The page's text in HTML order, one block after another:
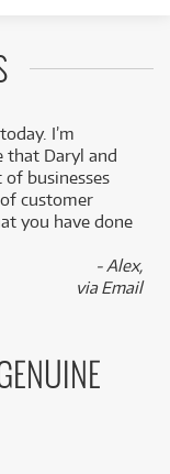
I’m
that Daryl and
businesses
customer
you have done
- Alex,
via Email